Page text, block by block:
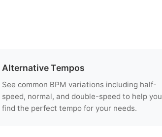
Alternative Tempos
See common BPM variations including half-
speed, normal, and double-speed to help you
find the perfect tempo for your needs.